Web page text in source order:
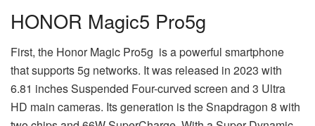
HONOR Magic5 Pro5g
First, the Honor Magic Pro5g is a powerful smartphone
that supports 5g networks. It was released in 2023 with
6.81 inches Suspended Four-curved screen and 3 Ultra
HD main cameras. Its generation is the Snapdragon 8 with